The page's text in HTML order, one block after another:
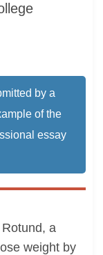
by a
of the
essay
a
weight by